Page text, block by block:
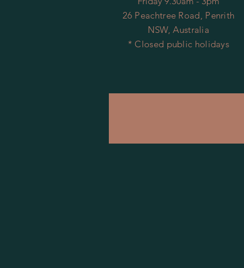
26 Peachtree Road, Penrith
NSW, Australia
* Closed public holidays